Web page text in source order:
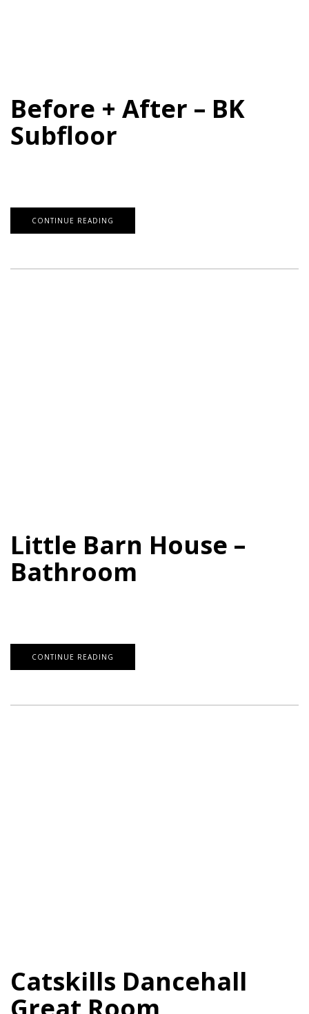
Before + After – BK
Subfloor
CONTINUE READING
Little Barn House –
Bathroom
CONTINUE READING
Catskills Dancehall